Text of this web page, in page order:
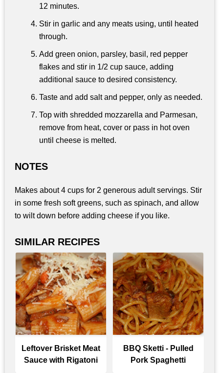
12 minutes.
Stir in garlic and any meats using, until heated
through.
Add green onion, parsley, basil, red pepper
flakes and stir in 1/2 cup sauce, adding
additional sauce to desired consistency.
Taste and add salt and pepper, only as needed.
Top with shredded mozzarella and Parmesan,
remove from heat, cover or pass in hot oven
until cheese is melted.
NOTES
Makes about 4 cups for 2 generous adult servings. Stir
in some fresh soft greens, such as spinach, and allow
to wilt down before adding cheese if you like.
SIMILAR RECIPES
Leftover Brisket Meat
Sauce with Rigatoni
BBQ Sketti - Pulled
Pork Spaghetti